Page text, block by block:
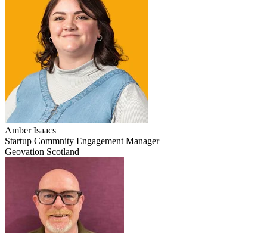
Amber Isaacs
Startup Commnity Engagement Manager
Geovation Scotland